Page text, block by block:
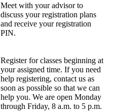
Meet with your advisor to
discuss your registration plans
and receive your registration
PIN.
Register for classes beginning at
your assigned time. If you need
help registering, contact us as
soon as possible so that we can
help you. We are open Monday
through Friday, 8 a.m. to 5 p.m.